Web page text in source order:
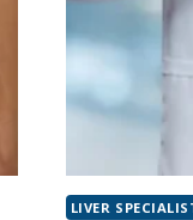
LIVER